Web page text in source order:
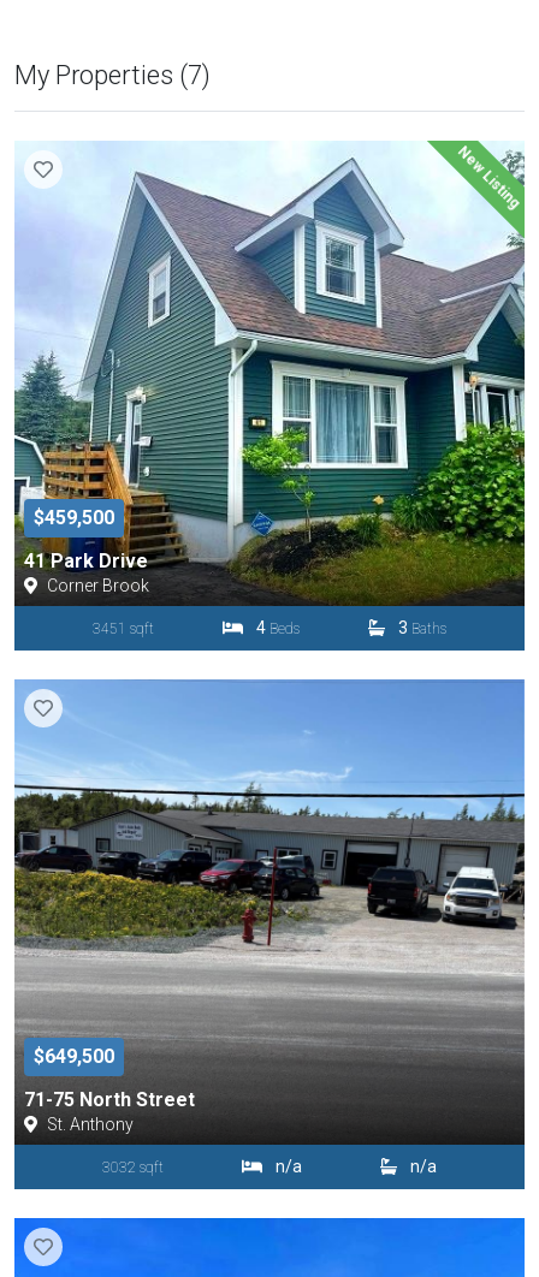
My Properties (7)
New Listing
$459,500
41 Park Drive
Corner Brook
3451 sqft 4 Beds 3 Baths
$649,500
71-75 North Street
St. Anthony
3032 sqft n/a n/a